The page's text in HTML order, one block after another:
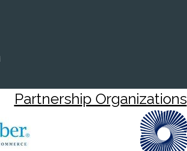
Partnership Organizations